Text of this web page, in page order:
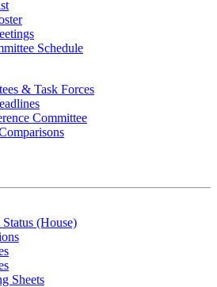
Schedule
& Task Forces
Committee
(House)
Sheets